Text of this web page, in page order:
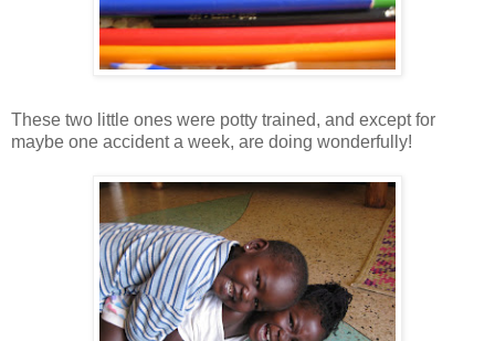
These two little ones were potty trained, and except for
maybe one accident a week, are doing wonderfully!